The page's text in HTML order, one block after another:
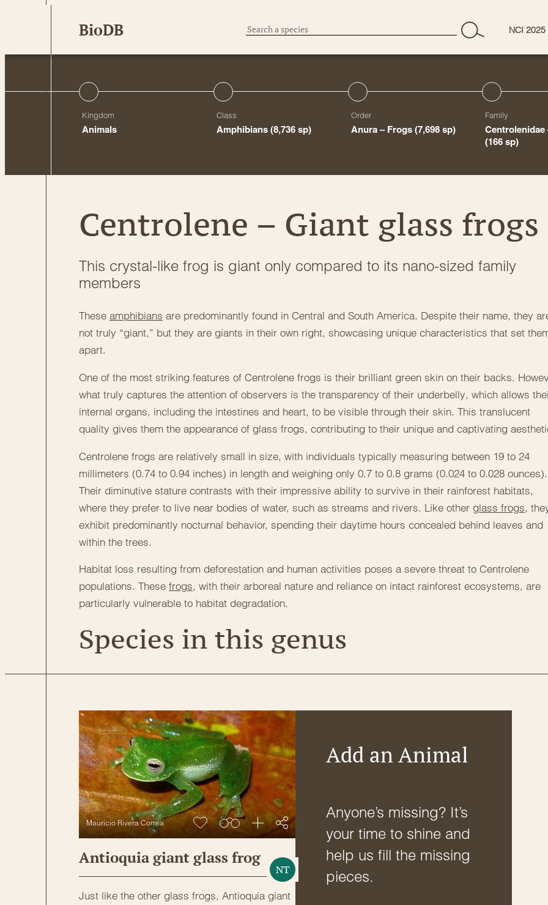
BioDB NCI 2025
Kingdom
Animals
Class
Amphibians (8,736 sp)
Order
Anura – Frogs (7,698 sp)
Family
(166 sp)
Centrolene – Giant glass frogs
This crystal-like frog is giant only compared to its nano-sized family
members
These amphibians are predominantly found in Central and South America. Despite their name, they
not truly “giant,” but they are giants in their own right, showcasing unique characteristics that set
apart.
One of the most striking features of Centrolene frogs is their brilliant green skin on their backs.
what truly captures the attention of observers is the transparency of their underbelly, which allows
internal organs, including the intestines and heart, to be visible through their skin. This translucent
quality gives them the appearance of glass frogs, contributing to their unique and captivating
Centrolene frogs are relatively small in size, with individuals typically measuring between 19 to 24
millimeters (0.74 to 0.94 inches) in length and weighing only 0.7 to 0.8 grams (0.024 to 0.028 ounces).
Their diminutive stature contrasts with their impressive ability to survive in their rainforest habitats,
where they prefer to live near bodies of water, such as streams and rivers. Like other glass frogs,
exhibit predominantly nocturnal behavior, spending their daytime hours concealed behind leaves and
within the trees.
Habitat loss resulting from deforestation and human activities poses a severe threat to Centrolene
populations. These frogs, with their arboreal nature and reliance on intact rainforest ecosystems, are
particularly vulnerable to habitat degradation.
Species in this genus
Mauricio Rivera Correa
Antioquia giant glass frog
NT
Just like the other glass frogs, Antioquia giant
Add an Animal
Anyone’s missing? It’s
your time to shine and
help us fill the missing
pieces.